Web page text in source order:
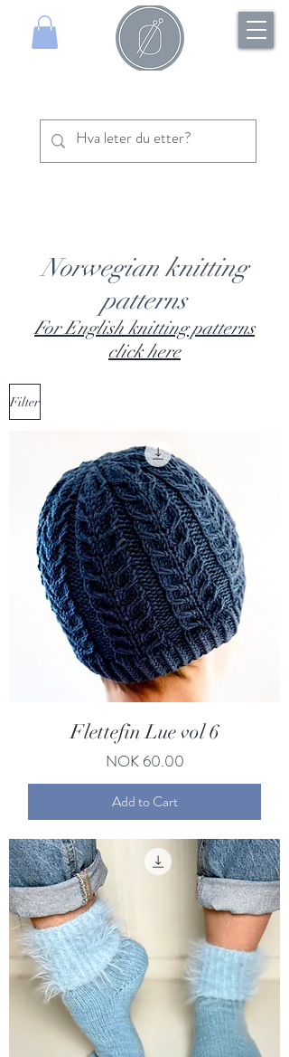
Norwegian knitting
patterns
For English knitting patterns
click here
Filter
Flettefin Lue vol 6
Price
NOK 60.00
Add to Cart